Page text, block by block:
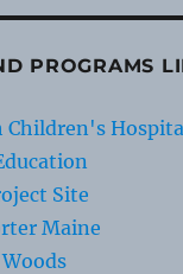
PROGRAMS
Children's
Site
Maine